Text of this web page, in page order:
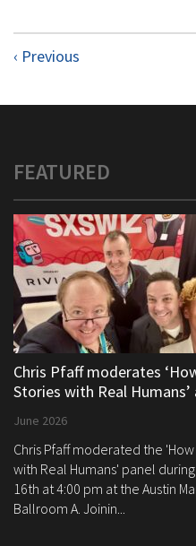
‹ Previous
FEATURED
Chris Pfaff moderates
Stories with Real Humans’
June 2026
Chris Pfaff moderated the
with Real Humans' panel
16th at 4:00 pm at the Austin
Ballroom A. Joinin...